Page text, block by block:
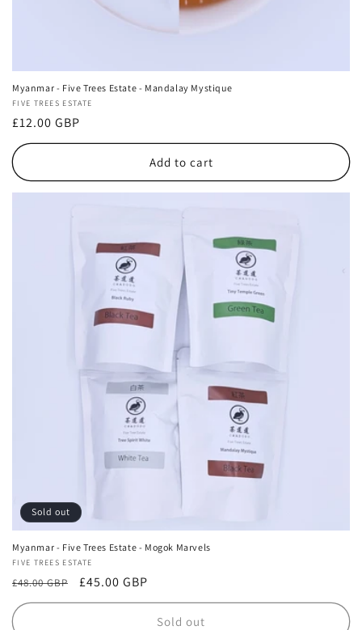
Myanmar - Five Trees Estate - Mandalay Mystique
Vendor:
FIVE TREES ESTATE
Regular
price
£12.00 GBP
Add to cart
Sold out
Myanmar - Five Trees Estate - Mogok Marvels
Vendor:
FIVE TREES ESTATE
Regular
price
£48.00 GBP
Sale
price
£45.00 GBP
Sold out